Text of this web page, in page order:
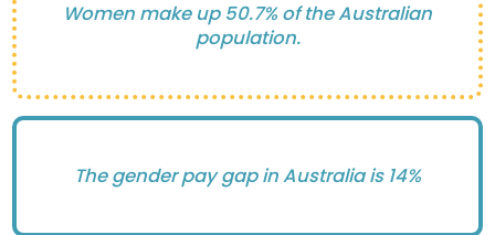
Women make up 50.7% of the Australian
population.
The gender pay gap in Australia is 14%